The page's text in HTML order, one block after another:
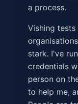
a process.
Vishing
stark. I've
credentials
person on
to help me,